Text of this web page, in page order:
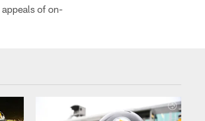
of on-